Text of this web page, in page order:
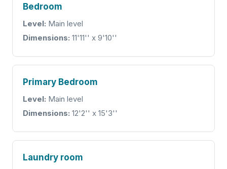
Bedroom
Level: Main level
Dimensions: 11'11'' x 9'10''
Primary Bedroom
Level: Main level
Dimensions: 12'2'' x 15'3''
Laundry room